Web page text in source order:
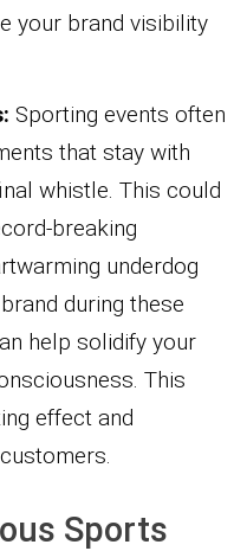
your brand visibility
Sporting events often
that stay with
whistle. This could
breaking
underdog
during these
help solidify your
This
effect and
Sports